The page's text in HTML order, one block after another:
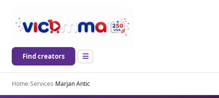
Find creators
Home›Services›Marjan Antic